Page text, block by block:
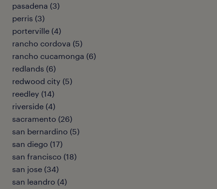
pasadena (3)
perris (3)
porterville (4)
rancho cordova (5)
rancho cucamonga (6)
redlands (6)
redwood city (5)
reedley (14)
riverside (4)
sacramento (26)
san bernardino (5)
san diego (17)
san francisco (18)
san jose (34)
san leandro (4)